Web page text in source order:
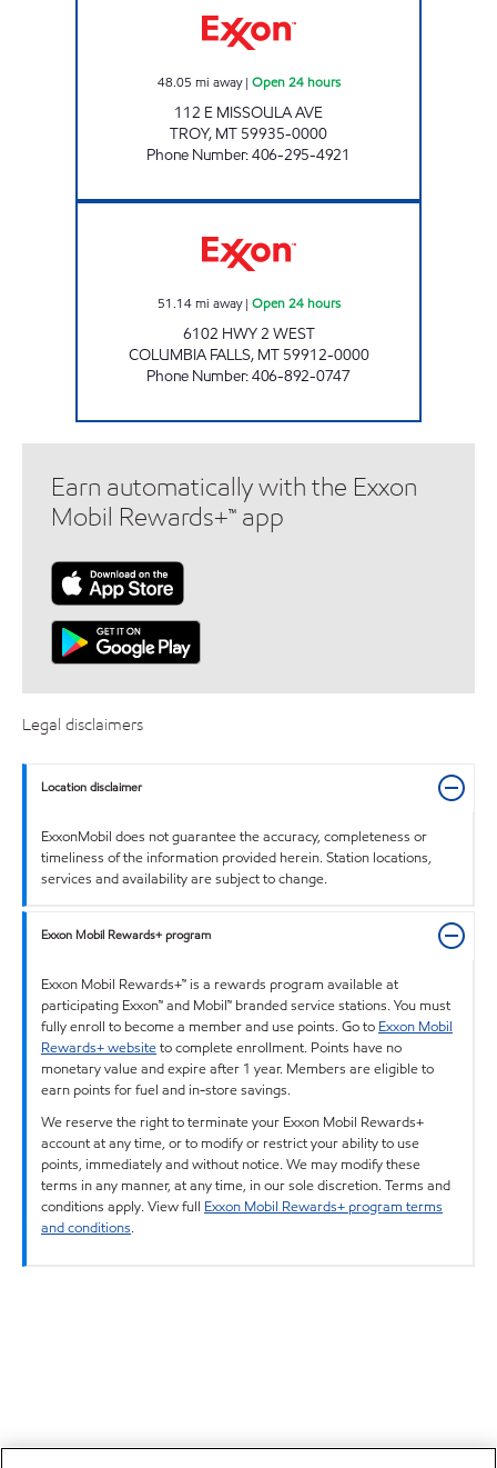
48.05 mi away| Open 24 hours
112 E MISSOULA AVE
TROY, MT 59935-0000
Phone Number:406-295-4921
51.14 mi away| Open 24 hours
6102 HWY 2 WEST
COLUMBIA FALLS, MT 59912-0000
Phone Number:406-892-0747
Earn automatically with the Exxon
Mobil Rewards+™ app
Legal disclaimers
Location disclaimer
ExxonMobil does not guarantee the accuracy, completeness or
timeliness of the information provided herein. Station locations,
services and availability are subject to change.
Exxon Mobil Rewards+ program
Exxon Mobil Rewards+™ is a rewards program available at
participating Exxon™ and Mobil™ branded service stations. You must
fully enroll to become a member and use points. Go to Exxon Mobil
Rewards+ websiteto complete enrollment. Points have no
monetary value and expire after 1 year. Members are eligible to
earn points for fuel and in-store savings.
We reserve the right to terminate your Exxon Mobil Rewards+
account at any time, or to modify or restrict your ability to use
points, immediately and without notice. We may modify these
terms in any manner, at any time, in our sole discretion. Terms and
conditions apply. View full Exxon Mobil Rewards+ program terms
and conditions.